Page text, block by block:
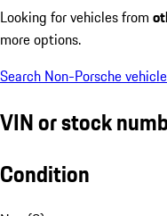
Looking for vehicles from
more options.
Search Non-Porsche
VIN or stock
Condition